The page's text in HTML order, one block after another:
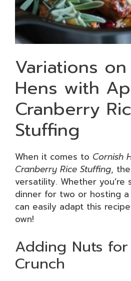
Variations
Hens with
Cranberry
Stuffing
When it comes to Cornish
Cranberry Rice Stuffing,
versatility. Whether you’re
dinner for two or hosting
can easily adapt this
own!
Adding Nuts
Crunch